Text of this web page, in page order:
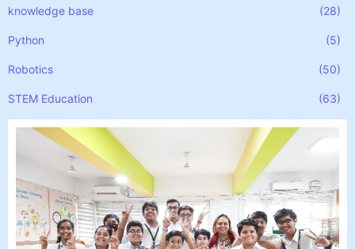
knowledge base (28)
Python (5)
Robotics (50)
STEM Education (63)